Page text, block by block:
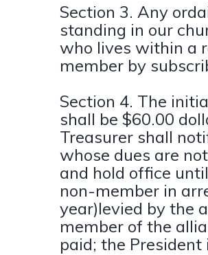
Section 3. Any
standing in our
who lives within a
member by
Section 4. The
shall be $60.00
Treasurer shall
whose dues are
and hold office
non-member in
year)levied by the
member of the
paid; the